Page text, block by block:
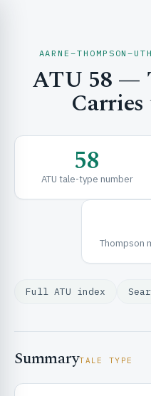
& EXPLORE
& FRAMEWORKS
ATU 58 —
Carries
58
ATU tale-type number
Thompson
Full ATU index
SummaryTALE TYPE